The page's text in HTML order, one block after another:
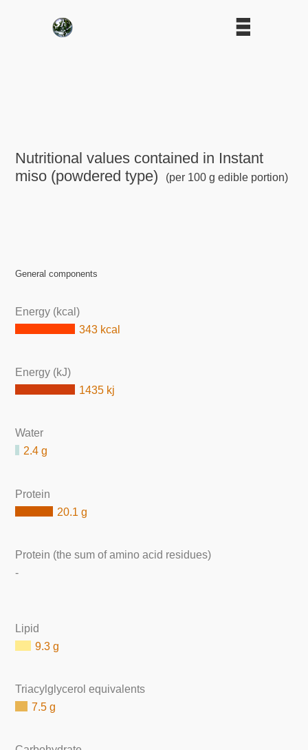
Nutritional values contained in Instant
miso (powdered type)
(per 100 g edible portion)
General components
Energy (kcal)
343 kcal
Energy (kJ)
1435 kj
Water
2.4 g
Protein
20.1 g
Protein (the sum of amino acid residues)
-
Lipid
9.3 g
Triacylglycerol equivalents
7.5 g